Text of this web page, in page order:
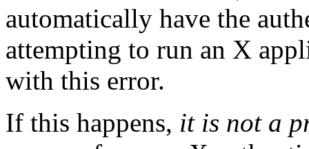
automatically have the
attempting to run an X
with this error.
If this happens, it is not a